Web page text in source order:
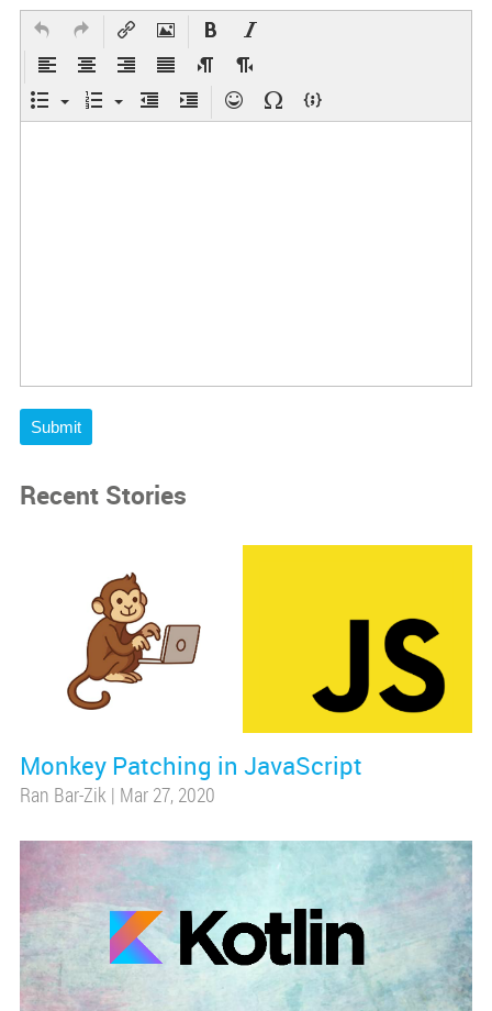
Submit
Recent Stories
Monkey Patching in JavaScript
Ran Bar-Zik | Mar 27, 2020